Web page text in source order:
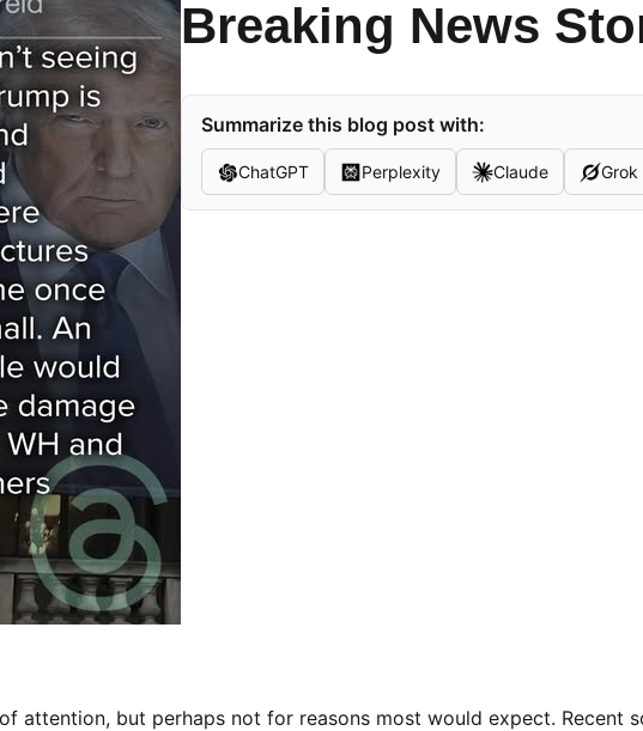
Breaking News
Summarize this blog post with:
ChatGPT Perplexity Claude Grok
attention, but perhaps not for reasons most would expect. Recent